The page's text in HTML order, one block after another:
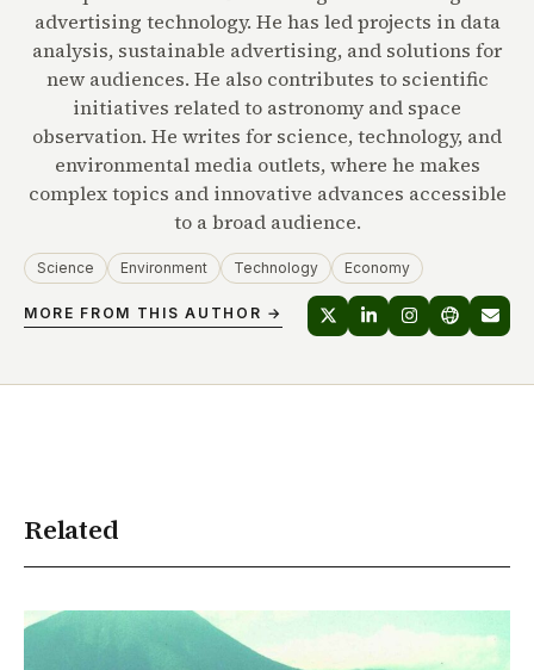
advertising technology. He has led projects in data
analysis, sustainable advertising, and solutions for
new audiences. He also contributes to scientific
initiatives related to astronomy and space
observation. He writes for science, technology, and
environmental media outlets, where he makes
complex topics and innovative advances accessible
to a broad audience.
Science Environment Technology Economy
MORE FROM THIS AUTHOR →
Related